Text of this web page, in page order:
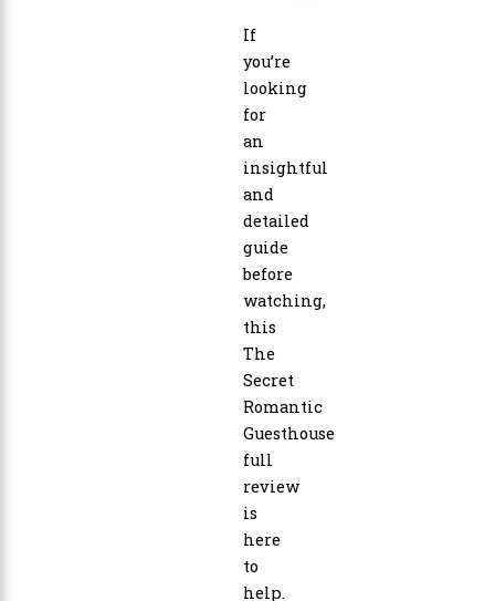
If
you’re
looking
for
an
insightful
and
detailed
guide
before
watching,
this
The
Secret
Romantic
Guesthouse
full
review
is
here
to
help.